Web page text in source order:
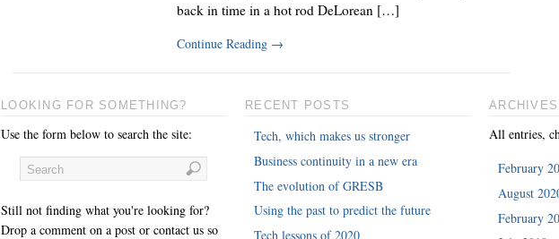
back in time in a hot rod DeLorean […]
Continue Reading →
LOOKING FOR SOMETHING?
Use the form below to search the site:
Still not finding what you're looking for?
Drop a comment on a post or contact us so
RECENT POSTS
Tech, which makes us stronger
Business continuity in a new era
The evolution of GRESB
Using the past to predict the future
Tech lessons of 2020
ARCHIVES
All entries,
February
August
February